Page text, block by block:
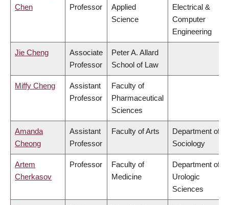
Chen
Professor
Applied
Science
Electrical &
Computer
Engineering
Jie Cheng
Associate
Professor
Peter A. Allard
School of Law
Miffy Cheng
Assistant
Professor
Faculty of
Pharmaceutical
Sciences
Amanda
Cheong
Assistant
Professor
Faculty of Arts
Department of
Sociology
Artem
Cherkasov
Professor
Faculty of
Medicine
Department of
Urologic
Sciences